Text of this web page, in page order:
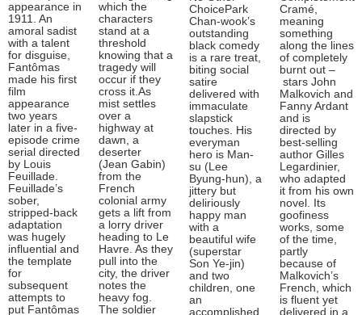
appearance in
1911. An
amoral sadist
with a talent
for disguise,
Fantômas
made his first
film
appearance
two years
later in a five-
episode crime
serial directed
by Louis
Feuillade.
Feuillade’s
sober,
stripped-back
adaptation
was hugely
influential and
the template
for
subsequent
attempts to
put Fantômas
which the
characters
stand at a
threshold
knowing that a
tragedy will
occur if they
cross it.As
mist settles
over a
highway at
dawn, a
deserter
(Jean Gabin)
from the
French
colonial army
gets a lift from
a lorry driver
heading to Le
Havre. As they
pull into the
city, the driver
notes the
heavy fog.
The soldier
ChoicePark
Chan-wook’s
outstanding
black comedy
is a rare treat,
biting social
satire
delivered with
immaculate
slapstick
touches. His
everyman
hero is Man-
su (Lee
Byung-hun), a
jittery but
deliriously
happy man
with a
beautiful wife
(superstar
Son Ye-jin)
and two
children, one
an
accomplished
Cramé,
meaning
something
along the lines
of completely
burnt out –
stars John
Malkovich and
Fanny Ardant
and is
directed by
best-selling
author Gilles
Legardinier,
who adapted
it from his own
novel. Its
goofiness
works, some
of the time,
partly
because of
Malkovich’s
French, which
is fluent yet
delivered in a